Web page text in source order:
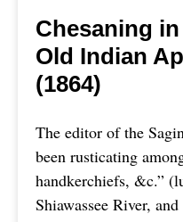
Chesaning
Old Indian
(1864)
The editor of the
been rusticating
handkerchiefs, &c.”
Shiawassee River,